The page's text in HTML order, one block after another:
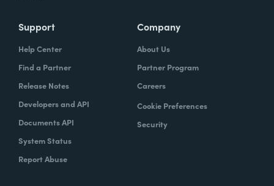
Support
Help Center
Find a Partner
Release Notes
Developers and API
Documents API
System Status
Report Abuse
Company
About Us
Partner Program
Careers
Cookie Preferences
Security